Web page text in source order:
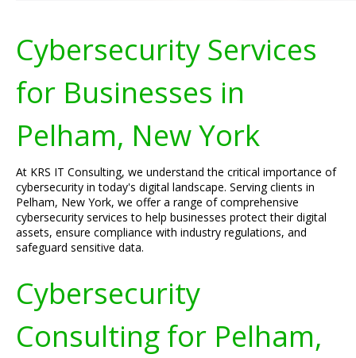
Cybersecurity Services
for Businesses in
Pelham, New York
At KRS IT Consulting, we understand the critical importance of
cybersecurity in today's digital landscape. Serving clients in
Pelham, New York, we offer a range of comprehensive
cybersecurity services to help businesses protect their digital
assets, ensure compliance with industry regulations, and
safeguard sensitive data.
Cybersecurity
Consulting for Pelham,